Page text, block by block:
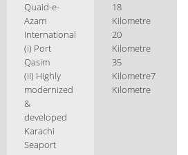
Quaid-e-
Azam
International
(i) Port
Qasim
(ii) Highly
modernized
&
developed
Karachi
Seaport
18
Kilometre
20
Kilometre
35
Kilometre7
Kilometre